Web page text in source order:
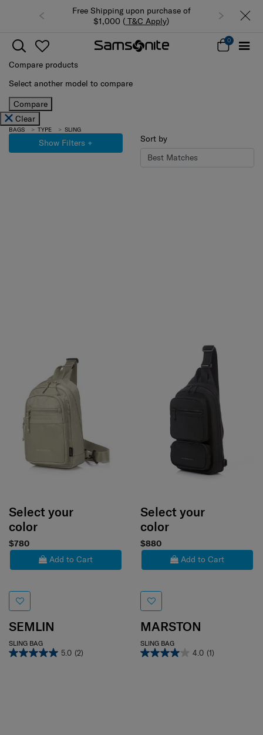
Summer Limited
luggage up
Free Shipping upon purchase of
$1,000 ( T&C Apply )
0
Compare products
Select another model to compare
Compare
Clear
BAGS TYPE SLING
Show Filters + Sort by
Select your
color
$780
Add to Cart
SEMLIN
SLING BAG
5.0 (2)
Select your
color
$880
Add to Cart
MARSTON
SLING BAG
4.0 (1)